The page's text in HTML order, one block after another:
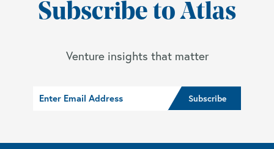
Subscribe to Atlas
Venture insights that matter